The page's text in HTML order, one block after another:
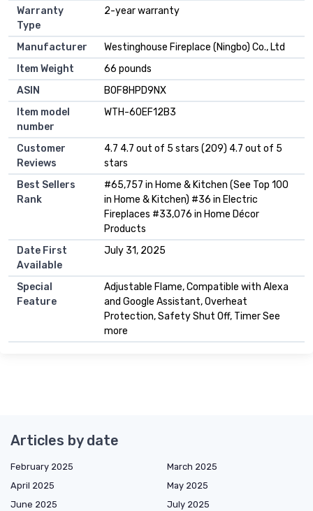
Warranty
Type
2-year warranty
Manufacturer
Westinghouse Fireplace (Ningbo) Co., Ltd
Item Weight
66 pounds
ASIN
B0F8HPD9NX
Item model
number
WTH-60EF12B3
Customer
Reviews
4.7 4.7 out of 5 stars (209) 4.7 out of 5
stars
Best Sellers
Rank
#65,757 in Home & Kitchen (See Top 100
in Home & Kitchen) #36 in Electric
Fireplaces #33,076 in Home Décor
Products
Date First
Available
July 31, 2025
Special
Feature
Adjustable Flame, Compatible with Alexa
and Google Assistant, Overheat
Protection, Safety Shut Off, Timer See
more
Articles by date
February 2025
March 2025
April 2025
May 2025
June 2025
July 2025